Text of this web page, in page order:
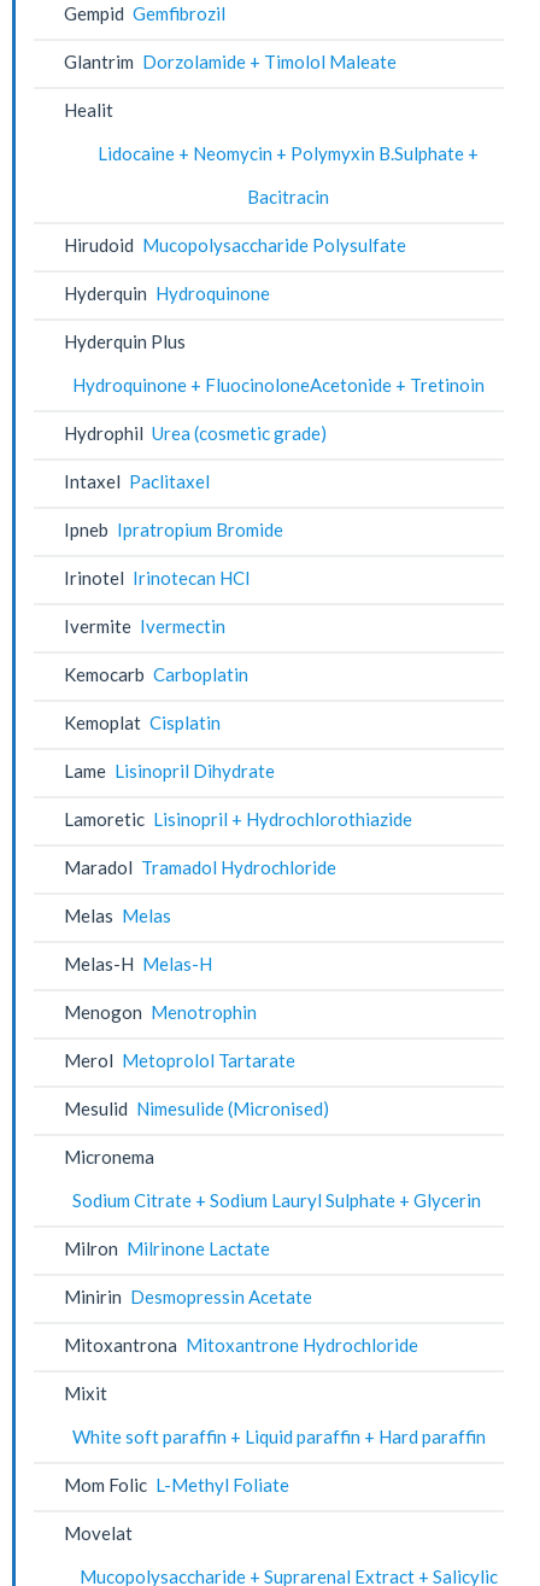
Gempid Gemfibrozil
Glantrim Dorzolamide + Timolol Maleate
Healit
Lidocaine + Neomycin + Polymyxin B.Sulphate +
Bacitracin
Hirudoid Mucopolysaccharide Polysulfate
Hyderquin Hydroquinone
Hyderquin Plus
Hydroquinone + FluocinoloneAcetonide + Tretinoin
Hydrophil Urea (cosmetic grade)
Intaxel Paclitaxel
Ipneb Ipratropium Bromide
Irinotel Irinotecan HCl
Ivermite Ivermectin
Kemocarb Carboplatin
Kemoplat Cisplatin
Lame Lisinopril Dihydrate
Lamoretic Lisinopril + Hydrochlorothiazide
Maradol Tramadol Hydrochloride
Melas Melas
Melas-H Melas-H
Menogon Menotrophin
Merol Metoprolol Tartarate
Mesulid Nimesulide (Micronised)
Micronema
Sodium Citrate + Sodium Lauryl Sulphate + Glycerin
Milron Milrinone Lactate
Minirin Desmopressin Acetate
Mitoxantrona Mitoxantrone Hydrochloride
Mixit
White soft paraffin + Liquid paraffin + Hard paraffin
Mom Folic L-Methyl Foliate
Movelat
Mucopolysaccharide + Suprarenal Extract + Salicylic